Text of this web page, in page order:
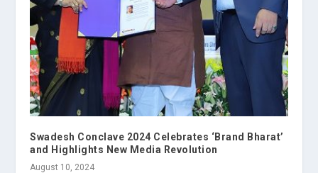
Swadesh Conclave 2024 Celebrates ‘Brand Bharat’
and Highlights New Media Revolution
August 10, 2024